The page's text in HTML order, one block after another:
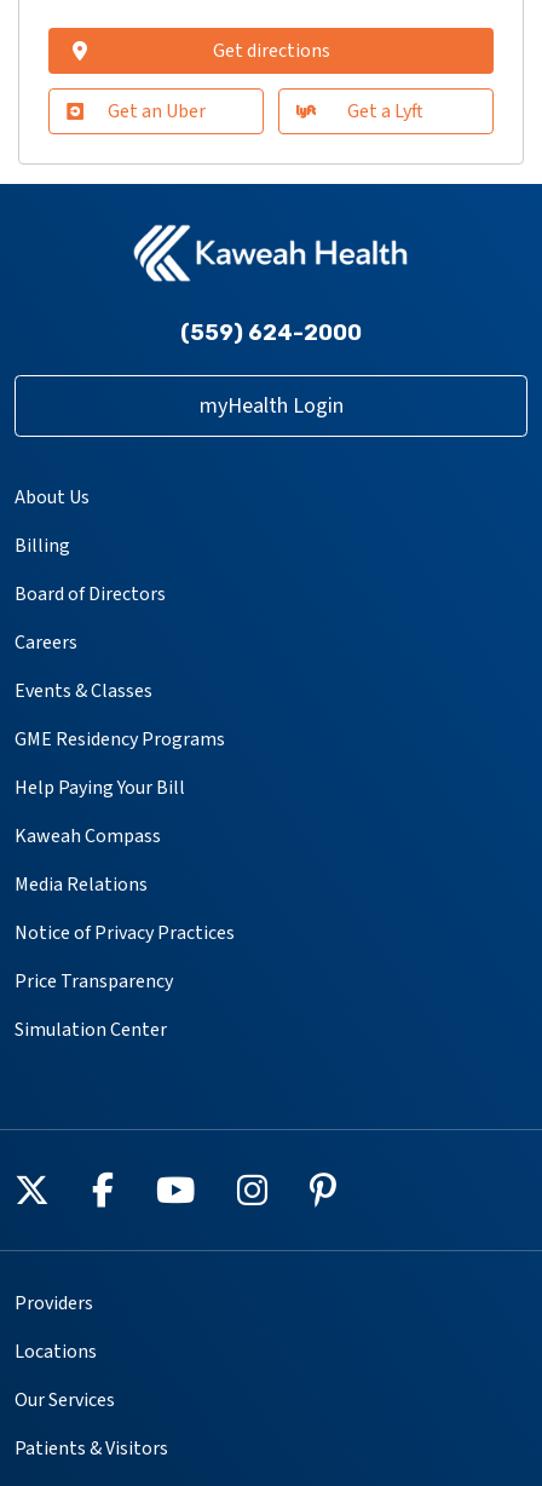
Get directions
Get an Uber Get a Lyft
(559) 624-2000
myHealth Login
About Us
Billing
Board of Directors
Careers
Events & Classes
GME Residency Programs
Help Paying Your Bill
Kaweah Compass
Media Relations
Notice of Privacy Practices
Price Transparency
Simulation Center
Follow us on X
Follow us on Facebook
Follow us on YouTube
Follow us on
Follow us on
Providers
Locations
Our Services
Patients & Visitors